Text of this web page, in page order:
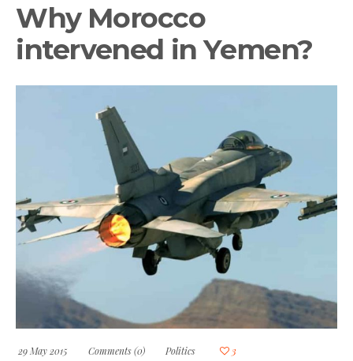
Why Morocco
intervened in Yemen?
29 May 2015 Comments (0) Politics
3